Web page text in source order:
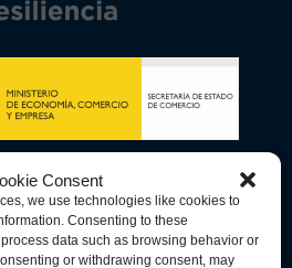
Consent
we use technologies like cookies to
Consenting to these
data such as browsing behavior or
or withdrawing consent, may